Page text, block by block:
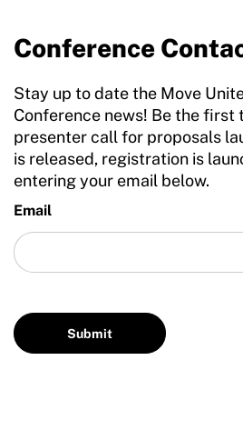
Conference
Stay up to date the Move
Conference news! Be the first
presenter call for proposals
is released, registration is
entering your email below.
Email